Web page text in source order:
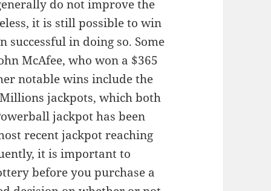
do not improve the
it is still possible to win
successful in doing so. Some
McAfee, who won a $365
notable wins include the
jackpots, which both
jackpot has been
recent jackpot reaching
it is important to
before you purchase a